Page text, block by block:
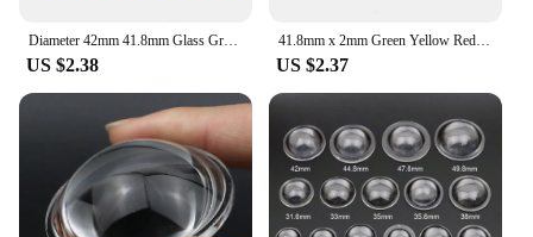
bright light, this red lens is the perfect solution.
Diameter 42mm 41.8mm Glass Green Yellow Red Blue Colour Coated Transparent Round Flat Glass Lens for C8 C8+ C12 LED Flashlights
US $2.38
41.8mm x 2mm Green Yellow Red Blue Color Coated Transparent Round Flat Glass Lens for C8 C8+ C12 18650 LED Flashlight Torch
US $2.37